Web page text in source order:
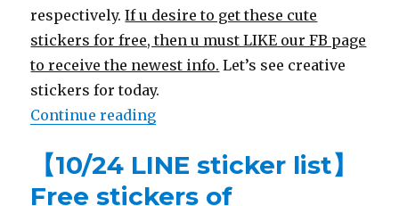
respectively.If u desire to get these cute
stickers for free, then u must LIKE our FB page
to receive the newest info. Let’s see creative
stickers for today.
Continue reading
【10/24 LINE sticker list】
Free stickers of